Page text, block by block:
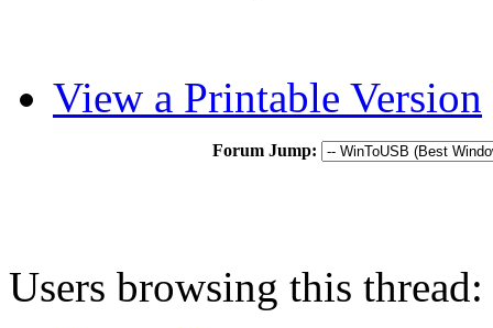
View a Printable Version
Forum Jump:
Users browsing this